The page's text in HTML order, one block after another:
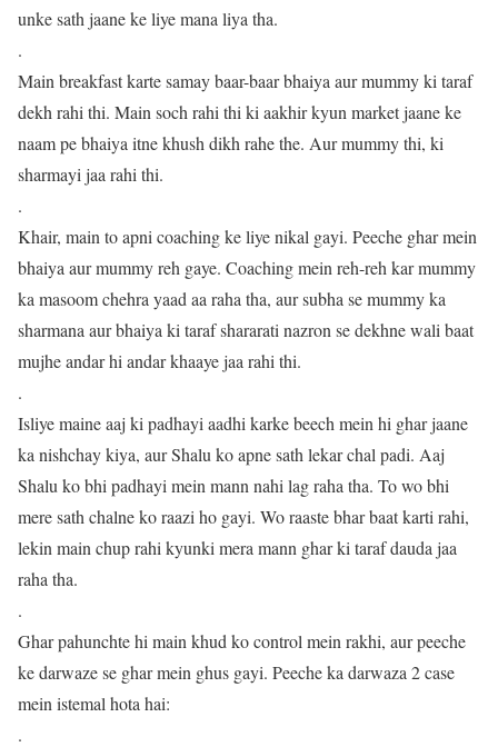
unke sath jaane ke liye mana liya tha.
.
Main breakfast karte samay baar-baar bhaiya aur mummy ki taraf
dekh rahi thi. Main soch rahi thi ki aakhir kyun market jaane ke
naam pe bhaiya itne khush dikh rahe the. Aur mummy thi, ki
sharmayi jaa rahi thi.
.
Khair, main to apni coaching ke liye nikal gayi. Peeche ghar mein
bhaiya aur mummy reh gaye. Coaching mein reh-reh kar mummy
ka masoom chehra yaad aa raha tha, aur subha se mummy ka
sharmana aur bhaiya ki taraf shararati nazron se dekhne wali baat
mujhe andar hi andar khaaye jaa rahi thi.
.
Isliye maine aaj ki padhayi aadhi karke beech mein hi ghar jaane
ka nishchay kiya, aur Shalu ko apne sath lekar chal padi. Aaj
Shalu ko bhi padhayi mein mann nahi lag raha tha. To wo bhi
mere sath chalne ko raazi ho gayi. Wo raaste bhar baat karti rahi,
lekin main chup rahi kyunki mera mann ghar ki taraf dauda jaa
raha tha.
.
Ghar pahunchte hi main khud ko control mein rakhi, aur peeche
ke darwaze se ghar mein ghus gayi. Peeche ka darwaza 2 case
mein istemal hota hai:
.